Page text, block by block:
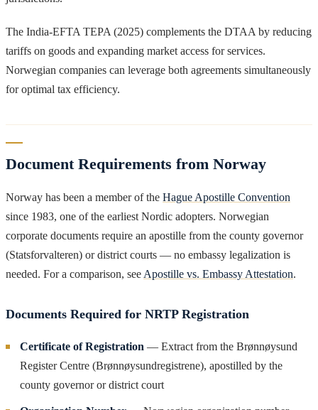
The India-EFTA TEPA (2025) complements the DTAA by reducing
tariffs on goods and expanding market access for services.
Norwegian companies can leverage both agreements simultaneously
for optimal tax efficiency.
Document Requirements from Norway
Norway has been a member of the Hague Apostille Convention
since 1983, one of the earliest Nordic adopters. Norwegian
corporate documents require an apostille from the county governor
(Statsforvalteren) or district courts — no embassy legalization is
needed. For a comparison, see Apostille vs. Embassy Attestation.
Documents Required for NRTP Registration
Certificate of Registration — Extract from the Brønnøysund
Register Centre (Brønnøysundregistrene), apostilled by the
county governor or district court